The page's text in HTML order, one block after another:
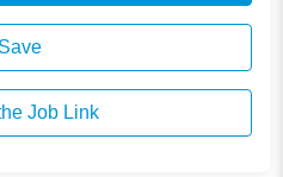
Save
Job Link